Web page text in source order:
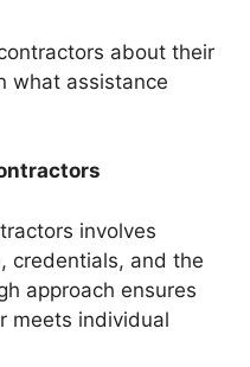
about their
what assistance
involves
credentials, and the
approach ensures
meets individual